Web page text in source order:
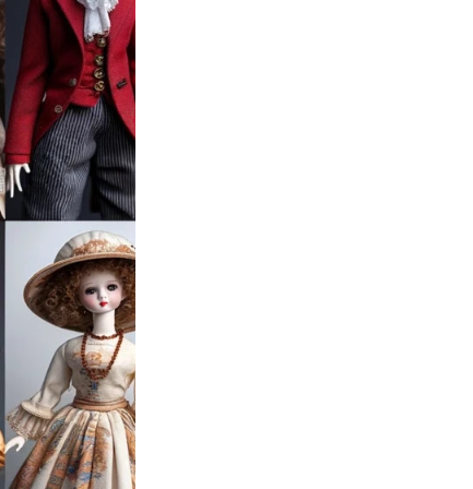
water does the trick.
are your best
The better the
will be.
will still smell and
which you view
Spirits
of the